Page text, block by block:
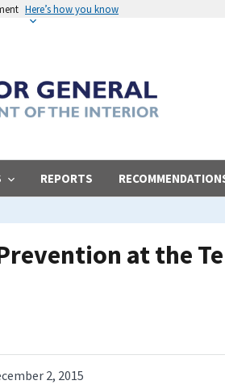
Here’s how you know
REPORTS
at the Te
2, 2015